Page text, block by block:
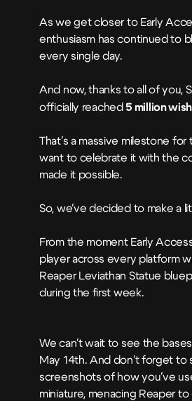
As we get closer to Early
enthusiasm has continued to
every single day.
And now, thanks to all of you,
officially reached 5 million
That's a massive milestone
want to celebrate it with the
made it possible.
So, we've decided to make a
From the moment Early
player across every platform
Reaper Leviathan Statue
during the first week.
We can't wait to see the
May 14th. And don't forget to
screenshots of how you've
miniature, menacing Reaper